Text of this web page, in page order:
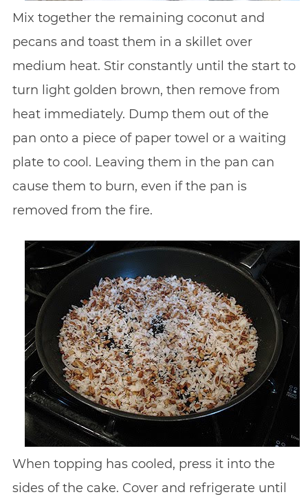
Mix together the remaining coconut and
pecans and toast them in a skillet over
medium heat. Stir constantly until the start to
turn light golden brown, then remove from
heat immediately. Dump them out of the
pan onto a piece of paper towel or a waiting
plate to cool. Leaving them in the pan can
cause them to burn, even if the pan is
removed from the fire.
When topping has cooled, press it into the
sides of the cake. Cover and refrigerate until